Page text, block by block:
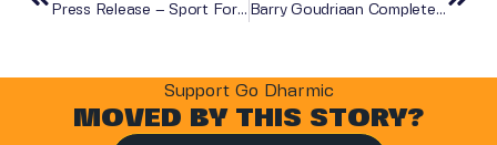
Press Release – Sport For Good Charity Dinner 2019
Barry Goudriaan Completes The Original Everest Marathon In Aid Of Go Dharmic Shape A Future Campaign.
Support Go Dharmic
MOVED BY THIS STORY?